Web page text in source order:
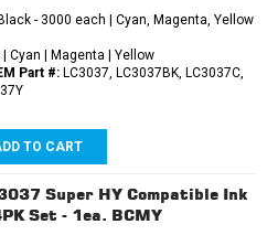
- 3000 each | Cyan, Magenta, Yellow
Cyan | Magenta | Yellow
Part #:LC3037, LC3037BK, LC3037C,
TO CART
Super HY Compatible Ink
Set - 1ea. BCMY